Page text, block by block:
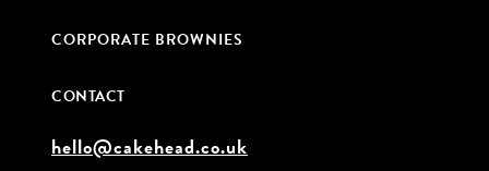
CORPORATE BROWNIES
CONTACT
hello@cakehead.co.uk